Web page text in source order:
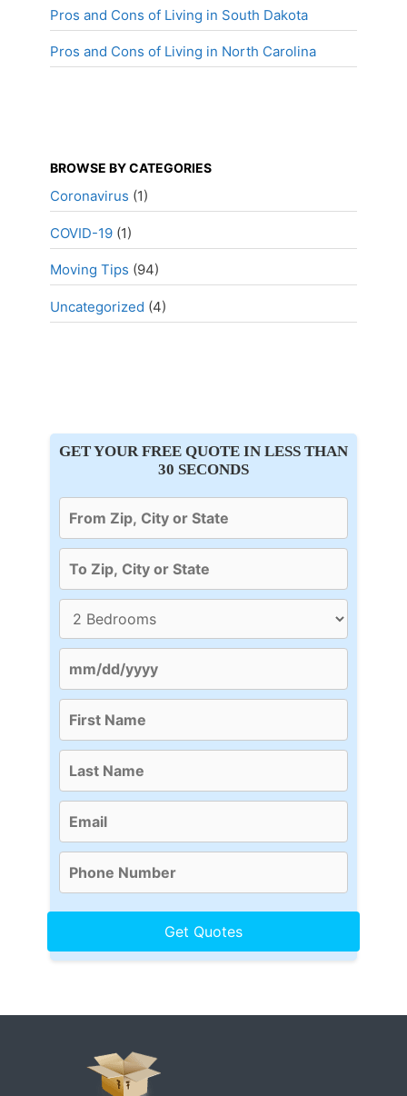
Pros and Cons of Living in South Dakota
Pros and Cons of Living in North Carolina
BROWSE BY CATEGORIES
Coronavirus (1)
COVID-19 (1)
Moving Tips (94)
Uncategorized (4)
GET YOUR FREE QUOTE IN LESS THAN
30 SECONDS